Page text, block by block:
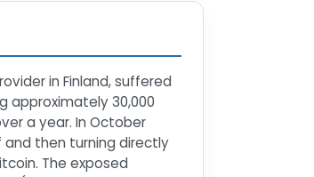
in Finland, suffered
approximately 30,000
a year. In October
then turning directly
The exposed